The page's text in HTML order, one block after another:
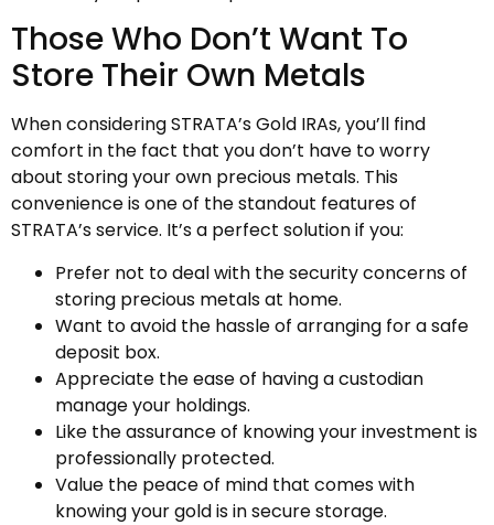
Those Who Don’t Want To
Store Their Own Metals
When considering STRATA’s Gold IRAs, you’ll find
comfort in the fact that you don’t have to worry
about storing your own precious metals. This
convenience is one of the standout features of
STRATA’s service. It’s a perfect solution if you:
Prefer not to deal with the security concerns of
storing precious metals at home.
Want to avoid the hassle of arranging for a safe
deposit box.
Appreciate the ease of having a custodian
manage your holdings.
Like the assurance of knowing your investment is
professionally protected.
Value the peace of mind that comes with
knowing your gold is in secure storage.